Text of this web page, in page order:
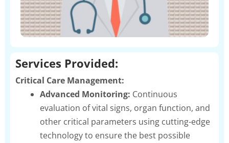
Services Provided:
Critical Care Management:
Advanced Monitoring: Continuous
evaluation of vital signs, organ function, and
other critical parameters using cutting-edge
technology to ensure the best possible